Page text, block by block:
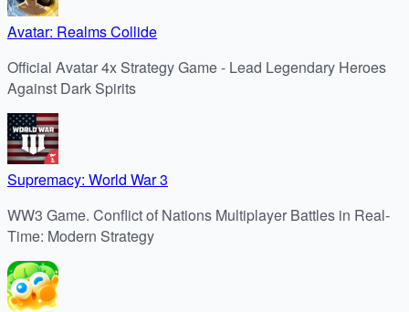
Avatar: Realms Collide
Official Avatar 4x Strategy Game - Lead Legendary Heroes
Against Dark Spirits
Supremacy: World War 3
WW3 Game. Conflict of Nations Multiplayer Battles in Real-
Time: Modern Strategy